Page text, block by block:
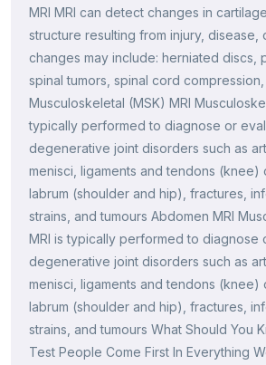
MRI MRI can detect changes in
structure resulting from injury, disease,
changes may include: herniated discs,
spinal tumors, spinal cord
Musculoskeletal (MSK) MRI
typically performed to diagnose or
degenerative joint disorders such as
menisci, ligaments and tendons (knee)
labrum (shoulder and hip), fractures,
strains, and tumours Abdomen MRI
MRI is typically performed to diagnose
degenerative joint disorders such as
menisci, ligaments and tendons (knee)
labrum (shoulder and hip), fractures,
strains, and tumours What Should You
Test People Come First In Everything